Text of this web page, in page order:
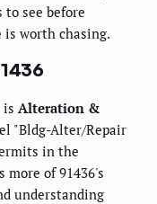
see before
worth chasing.
is Alteration &
"Bldg-Alter/Repair
in the
more of 91436's
understanding